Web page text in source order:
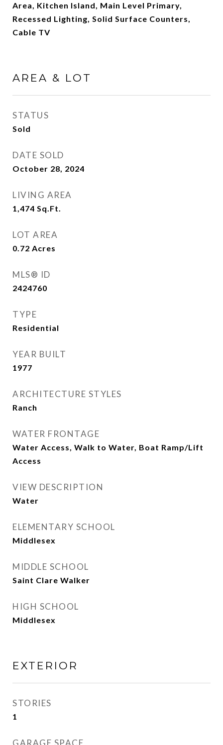
Area, Kitchen Island, Main Level Primary,
Recessed Lighting, Solid Surface Counters,
Cable TV
AREA & LOT
STATUS
Sold
DATE SOLD
October 28, 2024
LIVING AREA
1,474 Sq.Ft.
LOT AREA
0.72 Acres
MLS® ID
2424760
TYPE
Residential
YEAR BUILT
1977
ARCHITECTURE STYLES
Ranch
WATER FRONTAGE
Water Access, Walk to Water, Boat Ramp/Lift
Access
VIEW DESCRIPTION
Water
ELEMENTARY SCHOOL
Middlesex
MIDDLE SCHOOL
Saint Clare Walker
HIGH SCHOOL
Middlesex
EXTERIOR
STORIES
1
GARAGE SPACE